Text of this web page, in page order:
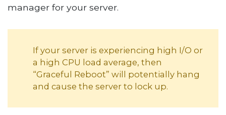
manager for your server.
If your server is experiencing high I/O or
a high CPU load average, then
“Graceful Reboot” will potentially hang
and cause the server to lock up.